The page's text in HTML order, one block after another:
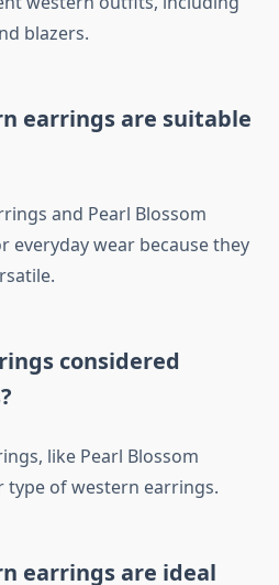
blazers.
earrings are suitable
and Pearl Blossom
everyday wear because they
considered
like Pearl Blossom
type of western earrings.
earrings are ideal